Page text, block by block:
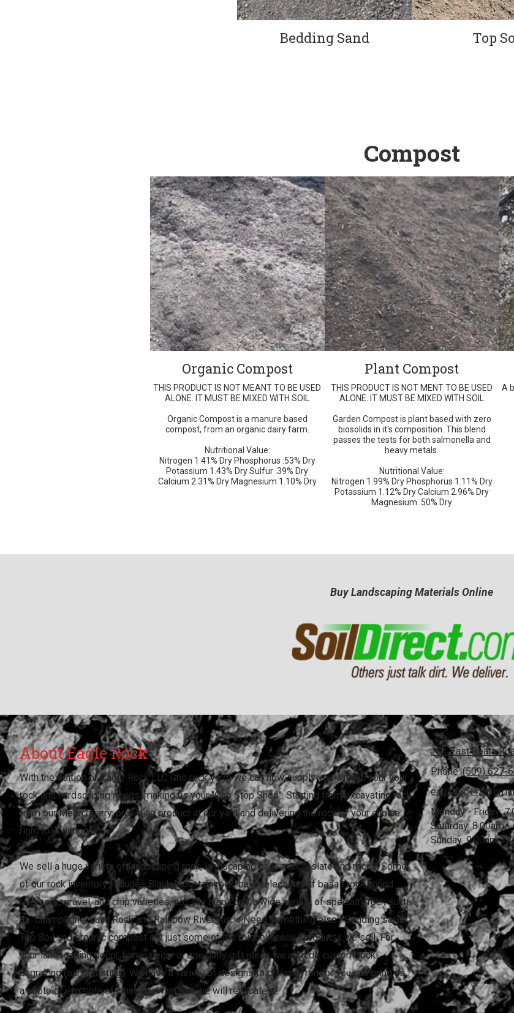
Bedding Sand Top
Compost
Organic Compost
THIS PRODUCT IS NOT MEANT TO BE USED
ALONE. IT MUST BE MIXED WITH SOIL
Organic Compost is a manure based
compost, from an organic dairy farm.
Nutritional Value:
Nitrogen 1.41% Dry Phosphorus .53% Dry
Potassium 1.43% Dry Sulfur .39% Dry
Calcium 2.31% Dry Magnesium 1.10% Dry
Plant Compost
THIS PRODUCT IS NOT MENT TO BE USED
ALONE. IT MUST BE MIXED WITH SOIL
Garden Compost is plant based with zero
biosolids in it's composition. This blend
passes the tests for both salmonella and
heavy metals.
Nutritional Value:
Nitrogen 1.99% Dry Phosphorus 1.11% Dry
Potassium 1.12% Dry Calcium 2.96% Dry
Magnesium .50% Dry
A
Buy Landscaping Materials Online
About Eagle Rock
With the edition of Eagle Rock LLC (the rock yard) we can now supply you with all your your
rock and hardscaping needs, making us your "One Stop Shop". Starting from excavating rock
from our Mesa quarry, providing product at our yard and delivering the rock of your choice
right to your home!
We sell a huge variety of landscaping rock, landscaping bark, mulch, slate and more! Some
of our rock inventory includes Black Mountain rock, bulk selections of basalt rock, round
river rock, gravel, and chip varieties, etc. We also carry a wide variety of specialty rock such
as, Champagne, Lava Rock and Rainbow River Rock. Need something else? Bedding sand,
Top Soil and organic compost are just some of the miscellaneous products we sell. For
your landscaping decor, home decor or specialty gift ideas we also do custom rock
engraving (sandblasting). We have a variety of designs to choose from or you can bring us
a photo or example of what you want and we will replicate it!
151 East Reata
Phone:(509) 627-
Monday - Friday:
Saturday:8:00am -
Sunday:9:00am -